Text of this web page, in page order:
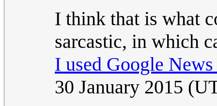
I think that is what
sarcastic, in which
I used Google
30 January 2015